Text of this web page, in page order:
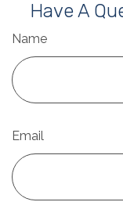
Have A
Name
Email